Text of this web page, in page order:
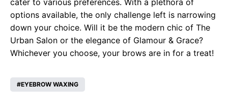
options available, the only challenge left is narrowing
down your choice. Will it be the modern chic of The
Urban Salon or the elegance of Glamour & Grace?
Whichever you choose, your brows are in for a treat!
EYEBROW WAXING